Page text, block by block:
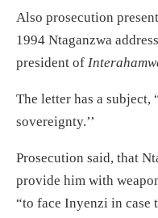
Also prosecution
1994 Ntaganzwa
president of
The letter has a
sovereignty.’’
Prosecution said, that
provide him with
“to face Inyenzi in case